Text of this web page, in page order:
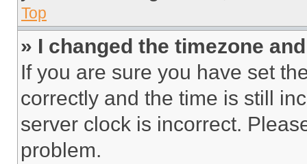
Top
» I changed the timezone
If you are sure you have set
correctly and the time is still
server clock is incorrect.
problem.